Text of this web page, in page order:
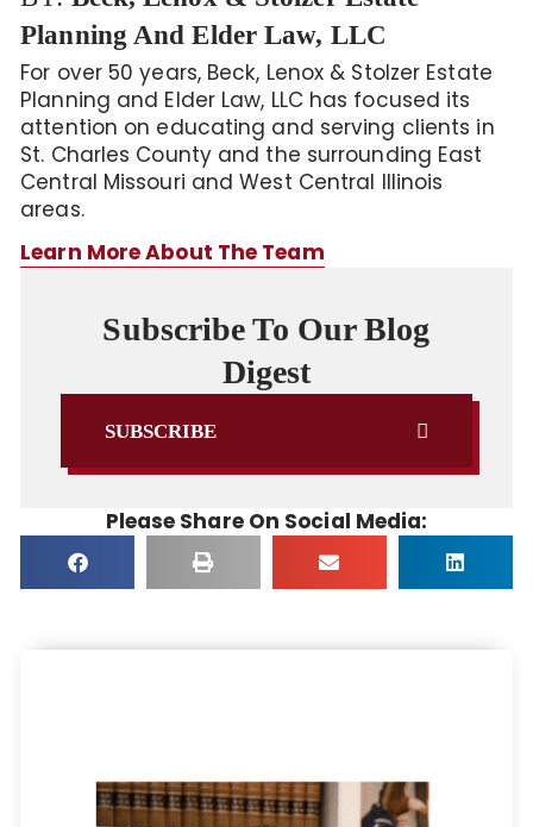
Planning And Elder Law, LLC
For over 50 years, Beck, Lenox & Stolzer Estate
Planning and Elder Law, LLC has focused its
attention on educating and serving clients in
St. Charles County and the surrounding East
Central Missouri and West Central Illinois
areas.
Learn More About The Team
Subscribe To Our Blog
Digest
SUBSCRIBE
Please Share On Social Media: